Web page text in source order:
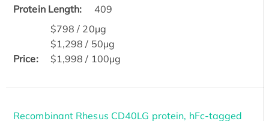
Protein Length:
409
Price:
$798 / 20μg
$1,298 / 50μg
$1,998 / 100μg
Recombinant Rhesus CD40LG protein, hFc-tagged